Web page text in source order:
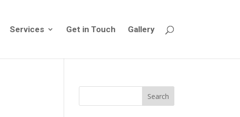
Services Get in Touch Gallery
Search